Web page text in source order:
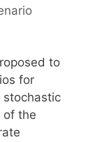
to
for
stochastic
of the